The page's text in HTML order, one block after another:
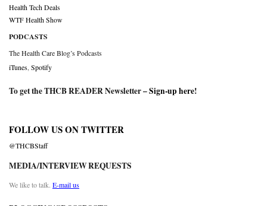
Health Tech Deals
WTF Health Show
PODCASTS
The Health Care Blog’s Podcasts
iTunes Spotify
To get the THCB READER Newsletter –Sign-up here!
FOLLOW US ON TWITTER
@THCBStaff
MEDIA/INTERVIEW REQUESTS
We like to talk. E-mail us